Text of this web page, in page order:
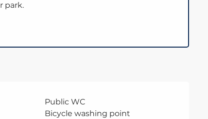
park.
Public WC
Bicycle washing point